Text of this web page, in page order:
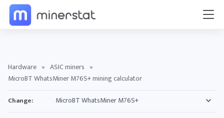
Hardware » ASIC miners »
MicroBT WhatsMiner M76S+ mining calculator
Change: